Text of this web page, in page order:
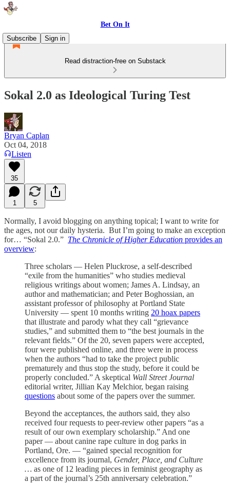
Bet On It
Subscribe
Sign in
Read distraction-free on Substack
Sokal 2.0 as Ideological Turing Test
Bryan Caplan
Oct 04, 2018
Listen
35
1 5
Normally, I avoid blogging on anything topical; I want to write for
the ages, not our daily hysteria. But I’m going to make an exception
for… “Sokal 2.0.” The Chronicle of Higher Education provides an
overview:
Three scholars — Helen Pluckrose, a self-described
“exile from the humanities” who studies medieval
religious writings about women; James A. Lindsay, an
author and mathematician; and Peter Boghossian, an
assistant professor of philosophy at Portland State
University — spent 10 months writing 20 hoax papers
that illustrate and parody what they call “grievance
studies,” and submitted them to “the best journals in the
relevant fields.” Of the 20, seven papers were accepted,
four were published online, and three were in process
when the authors “had to take the project public
prematurely and thus stop the study, before it could be
properly concluded.” A skeptical Wall Street Journal
editorial writer, Jillian Kay Melchior, began raising
questions about some of the papers over the summer.
Beyond the acceptances, the authors said, they also
received four requests to peer-review other papers “as a
result of our own exemplary scholarship.” And one
paper — about canine rape culture in dog parks in
Portland, Ore. — “gained special recognition for
excellence from its journal, Gender, Place, and Culture
… as one of 12 leading pieces in feminist geography as
a part of the journal’s 25th anniversary celebration.”